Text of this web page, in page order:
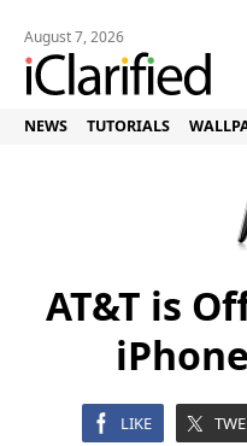
August 7, 2026
NEWS TUTORIALS
AT&T is
LIKE